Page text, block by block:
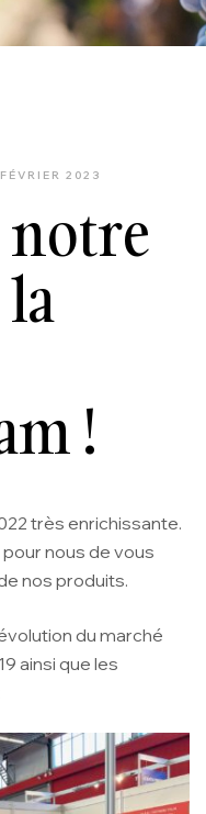
2023
!
très enrichissante.
nous de vous
nos produits.
du marché
ainsi que les